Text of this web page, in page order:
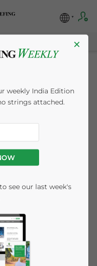
in
Why
6 minutes
nation. The
the nation
With a high
citizens to
×
weekly India Edition
strings attached.
see our last week's